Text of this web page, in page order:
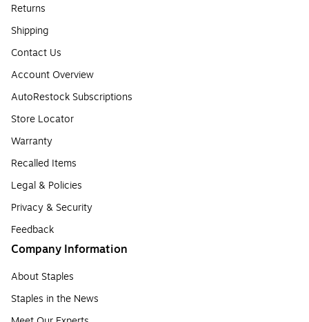
Returns
Shipping
Contact Us
Account Overview
AutoRestock Subscriptions
Store Locator
Warranty
Recalled Items
Legal & Policies
Privacy & Security
Feedback
Company Information
About Staples
Staples in the News